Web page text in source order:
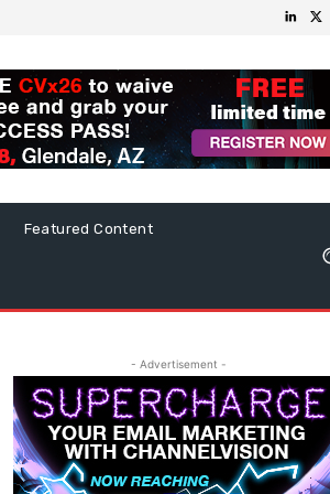
Featured Content
- Advertisement -